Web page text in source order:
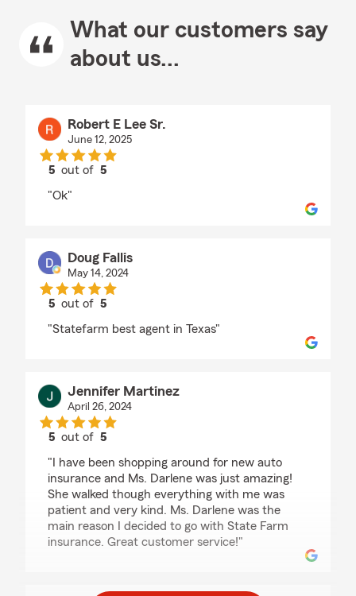
What our customers say
about us...
Robert E Lee Sr.
June 12, 2025
5 out of5
"Ok"
Doug Fallis
May 14, 2024
5 out of5
"Statefarm best agent in Texas"
Jennifer Martinez
April 26, 2024
5 out of5
"I have been shopping around for new auto
insurance and Ms. Darlene was just amazing!
She walked though everything with me was
patient and very kind. Ms. Darlene was the
main reason I decided to go with State Farm
insurance. Great customer service!"